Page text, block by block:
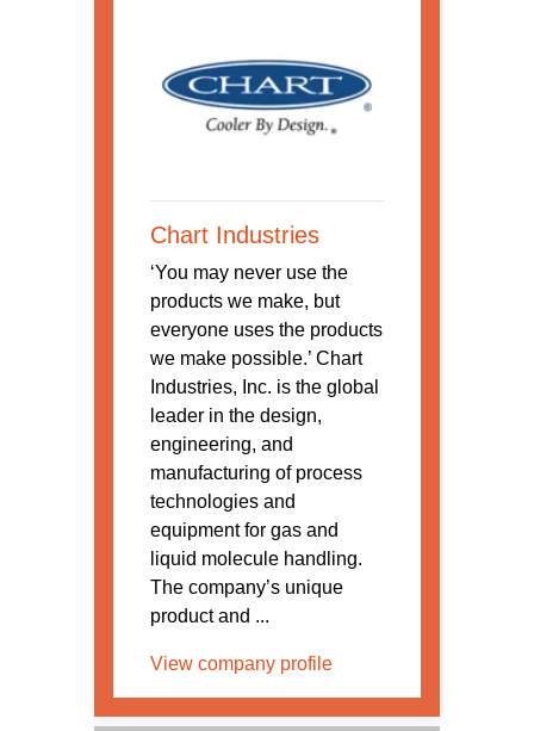
Chart Industries
‘You may never use the
products we make, but
everyone uses the products
we make possible.’ Chart
Industries, Inc. is the global
leader in the design,
engineering, and
manufacturing of process
technologies and
equipment for gas and
liquid molecule handling.
The company’s unique
product and ...
View company profile